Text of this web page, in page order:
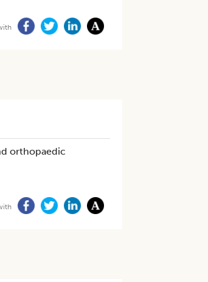
orthopaedic